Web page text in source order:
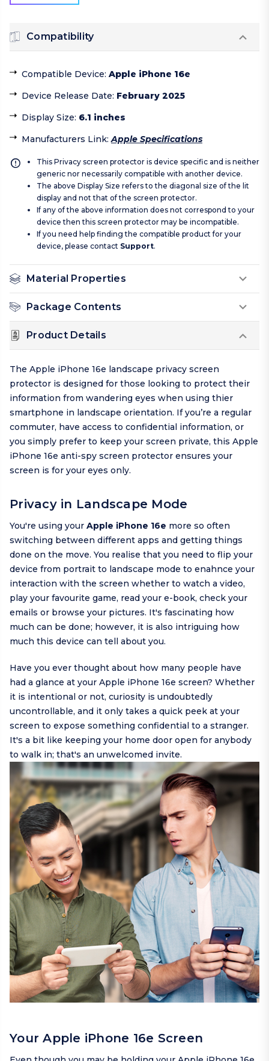
Compatibility
Compatible Device: Apple iPhone 16e
Device Release Date: February 2025
Display Size: 6.1 inches
Manufacturers Link:Apple Specifications
This Privacy screen protector is device specific and is neither
generic nor necessarily compatible with another device.
The above Display Size refers to the diagonal size of the lit
display and not that of the screen protector.
If any of the above information does not correspond to your
device then this screen protector may be incompatible.
If you need help finding the compatible product for your
device, please contact Support.
Material Properties
Package Contents
Product Details
The Apple iPhone 16e landscape privacy screen
protector is designed for those looking to protect their
information from wandering eyes when using thier
smartphone in landscape orientation. If you’re a regular
commuter, have access to confidential information, or
you simply prefer to keep your screen private, this Apple
iPhone 16e anti-spy screen protector ensures your
screen is for your eyes only.
Privacy in Landscape Mode
You're using your Apple iPhone 16e more so often
switching between different apps and getting things
done on the move. You realise that you need to flip your
device from portrait to landscape mode to enahnce your
interaction with the screen whether to watch a video,
play your favourite game, read your e-book, check your
emails or browse your pictures. It's fascinating how
much can be done; however, it is also intriguing how
much this device can tell about you.
Have you ever thought about how many people have
had a glance at your Apple iPhone 16e screen? Whether
it is intentional or not, curiosity is undoubtedly
uncontrollable, and it only takes a quick peek at your
screen to expose something confidential to a stranger.
It's a bit like keeping your home door open for anybody
to walk in; that's an unwelcomed invite.
Your Apple iPhone 16e Screen